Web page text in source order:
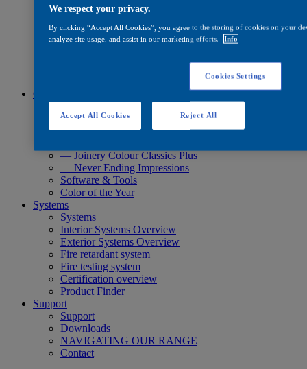
Care
WV 803
WV 806
Colours
Standard Collections
Exterior Collections
— Joinery Colour Classics Plus
— Never Ending Impressions
Software & Tools
Color of the Year
Systems
Systems
Interior Systems Overview
Exterior Systems Overview
Fire retardant system
Fire testing system
Certification overview
Product Finder
Support
Support
Downloads
NAVIGATING OUR RANGE
Contact
We respect your privacy.
By clicking “Accept All Cookies”, you agree to the storing of cookies on your
analyze site usage, and assist in our marketing efforts.
Info
Cookies Settings
Reject All
Accept All Cookies